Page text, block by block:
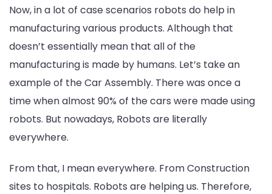
Now, in a lot of case scenarios robots do help in
manufacturing various products. Although that
doesn’t essentially mean that all of the
manufacturing is made by humans. Let’s take an
example of the Car Assembly. There was once a
time when almost 90% of the cars were made using
robots. But nowadays, Robots are literally
everywhere.
From that, I mean everywhere. From Construction
sites to hospitals. Robots are helping us. Therefore,